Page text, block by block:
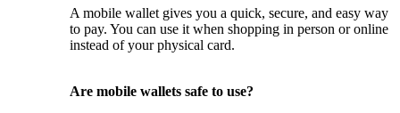
A mobile wallet gives you a quick, secure, and easy way
to pay. You can use it when shopping in person or online
instead of your physical card.
Are mobile wallets safe to use?